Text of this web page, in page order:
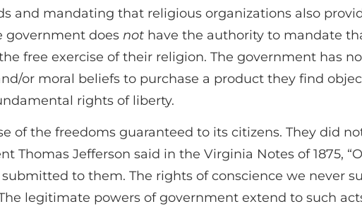
and mandating that religious organizations also
government does not have the authority to mandate
free exercise of their religion. The government has
or moral beliefs to purchase a product they find
rights of liberty.
of the freedoms guaranteed to its citizens. They did
Jefferson said in the Virginia Notes of 1875,
to them. The rights of conscience we never
legitimate powers of government extend to such